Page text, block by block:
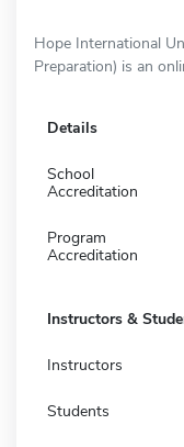
Hope International
Preparation) is an
Details
School
Accreditation
Program
Accreditation
Instructors &
Instructors
Students